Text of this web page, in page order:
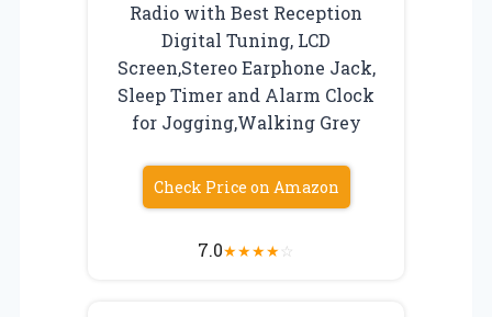
Radio with Best Reception
Digital Tuning, LCD
Screen,Stereo Earphone Jack,
Sleep Timer and Alarm Clock
for Jogging,Walking Grey
Check Price on Amazon
7.0★★★★☆